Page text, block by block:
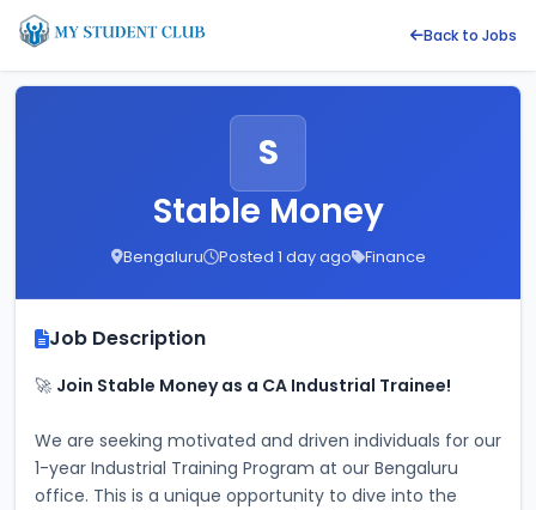
Back to Jobs
S
Stable Money
Bengaluru Posted 1 day ago Finance
Job Description
🚀 Join Stable Money as a CA Industrial Trainee!
We are seeking motivated and driven individuals for our
1-year Industrial Training Program at our Bengaluru
office. This is a unique opportunity to dive into the